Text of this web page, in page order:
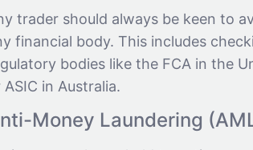
trader should always be keen to
financial body. This includes
bodies like the FCA in the
ASIC in Australia.
Money Laundering